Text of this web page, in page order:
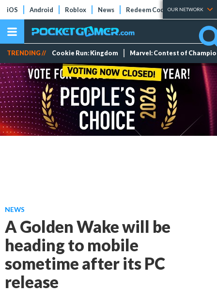
iOS Android Roblox News Redeem Codes Tier Lists
OUR NETWORK
TRENDING // Cookie Run: Kingdom Marvel: Contest of
NEWS
A Golden Wake will be
heading to mobile
sometime after its PC
release